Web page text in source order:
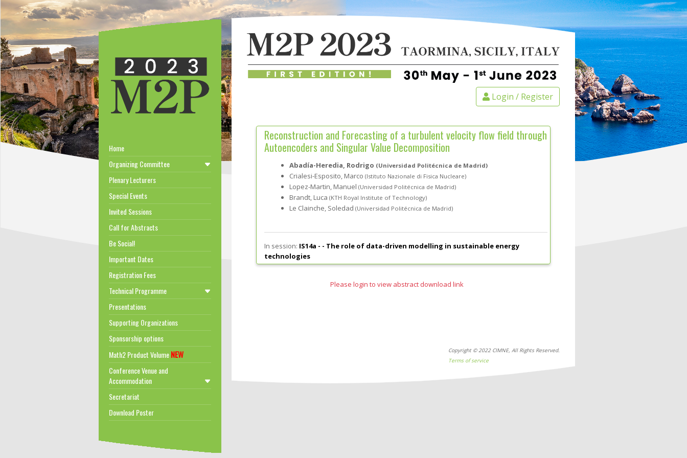
Home
Organizing Committee
Plenary Lecturers
Special Events
Invited Sessions
Call for Abstracts
Be Social!
Important Dates
Registration Fees
Technical Programme
Presentations
Supporting Organizations
Sponsorship options
Math2 Product VolumeNEW
Conference Venue and
Accommodation
Secretariat
Download Poster
Login / Register
Reconstruction and Forecasting of a turbulent velocity flow field through
Autoencoders and Singular Value Decomposition
Abadía-Heredia, Rodrigo (Universidad Politécnica de Madrid)
Crialesi-Esposito, Marco (Istituto Nazionale di Fisica Nucleare)
Lopez-Martin, Manuel (Universidad Politécnica de Madrid)
Brandt, Luca (KTH Royal Institute of Technology)
Le Clainche, Soledad (Universidad Politécnica de Madrid)
In session: IS14a - - The role of data-driven modelling in sustainable energy
technologies
Please login to view abstract download link
Copyright © 2022 CIMNE, All Rights Reserved.
Terms of service